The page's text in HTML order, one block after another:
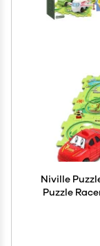
Niville
Puzzle